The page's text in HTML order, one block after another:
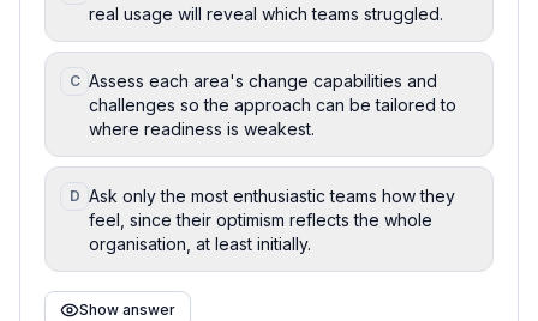
real usage will reveal which teams struggled.
C Assess each area's change capabilities and
challenges so the approach can be tailored to
where readiness is weakest.
D Ask only the most enthusiastic teams how they
feel, since their optimism reflects the whole
organisation, at least initially.
Show answer